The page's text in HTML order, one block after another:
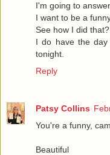
I'm going to
I want to be a
See how I did
I do have the
tonight.
Reply
Patsy Collins
You're a funny,
Beautiful